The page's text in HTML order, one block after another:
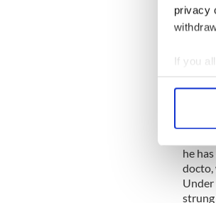
privacy
If you
Find
We
other
he
docto,
strung